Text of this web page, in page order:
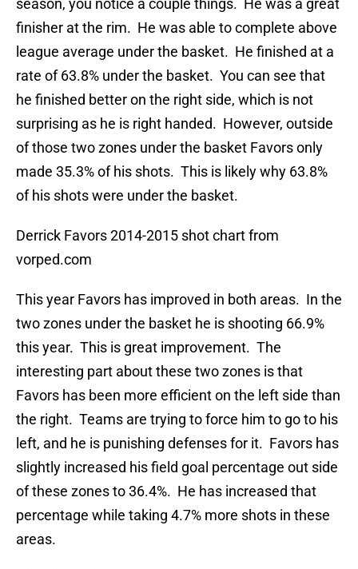
season, you notice a couple things. He was a great
finisher at the rim. He was able to complete above
league average under the basket. He finished at a
rate of 63.8% under the basket. You can see that
he finished better on the right side, which is not
surprising as he is right handed. However, outside
of those two zones under the basket Favors only
made 35.3% of his shots. This is likely why 63.8%
of his shots were under the basket.
Derrick Favors 2014-2015 shot chart from
vorped.com
This year Favors has improved in both areas. In the
two zones under the basket he is shooting 66.9%
this year. This is great improvement. The
interesting part about these two zones is that
Favors has been more efficient on the left side than
the right. Teams are trying to force him to go to his
left, and he is punishing defenses for it. Favors has
slightly increased his field goal percentage out side
of these zones to 36.4%. He has increased that
percentage while taking 4.7% more shots in these
areas.